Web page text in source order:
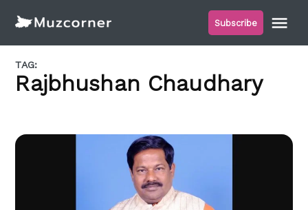
content
Subscribe
TAG:
Rajbhushan Chaudhary